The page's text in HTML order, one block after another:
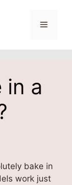
Menu
in a
bake in
work just